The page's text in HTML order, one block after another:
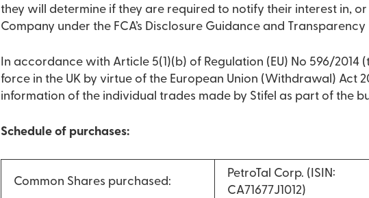
they will determine if they are required to notify their interest in,
Company under the FCA’s Disclosure Guidance and Transparency
In accordance with Article 5(1)(b) of Regulation (EU) No 596/2014
force in the UK by virtue of the European Union (Withdrawal) Act
information of the individual trades made by Stifel as part of the
Schedule of purchases:
Common Shares purchased:
PetroTal Corp. (ISIN:
CA71677J1012)